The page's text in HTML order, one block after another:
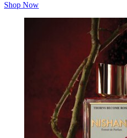
Shop Now